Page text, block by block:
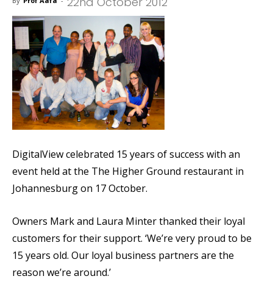
DigitalView celebrated 15 years of success with an
event held at the The Higher Ground restaurant in
Johannesburg on 17 October.
Owners Mark and Laura Minter thanked their loyal
customers for their support. ‘We’re very proud to be
15 years old. Our loyal business partners are the
reason we’re around.’